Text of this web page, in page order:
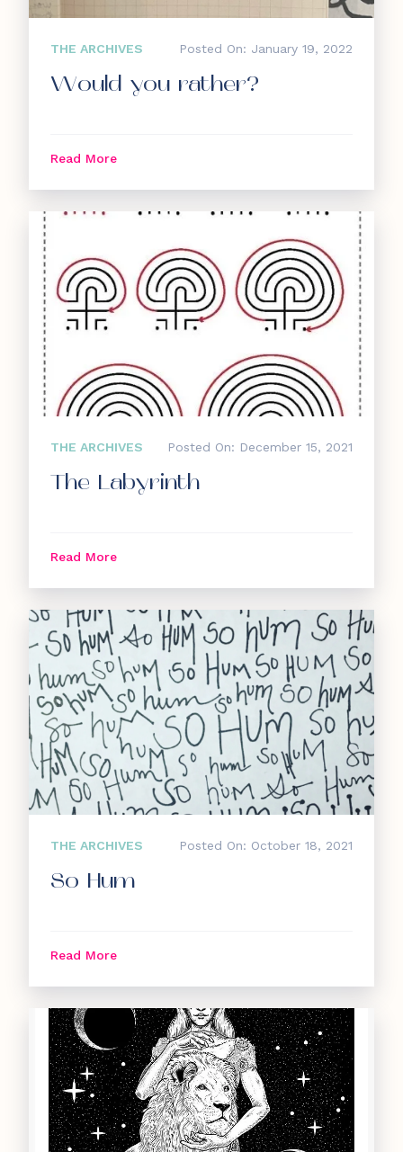
THE ARCHIVES Posted On: January 19, 2022
Would you rather?
Read More
THE ARCHIVES Posted On: December 15, 2021
The Labyrinth
Read More
THE ARCHIVES Posted On: October 18, 2021
So Hum
Read More